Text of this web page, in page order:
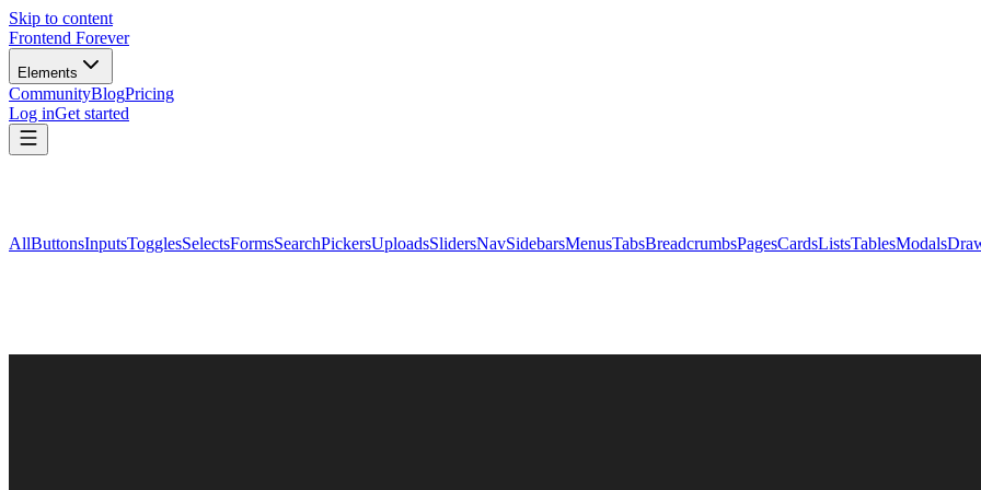
Skip to content
Frontend Forever
Elements
CommunityBlogPricing
Log inGet started
AllButtonsInputsTogglesSelectsFormsSearchPickersUploadsSlidersNavSidebarsMenusTabsBreadcrumbsPagesCardsListsTablesModals